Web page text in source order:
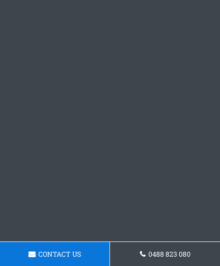
CONTACT US 0488 823 080